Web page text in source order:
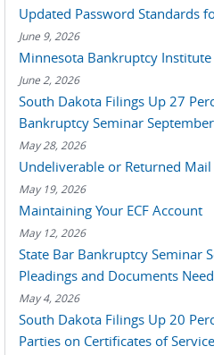
Updated Password Standards
June 9, 2026
Minnesota Bankruptcy Institute
June 2, 2026
South Dakota Filings Up 27
Bankruptcy Seminar
May 28, 2026
Undeliverable or Returned Mail
May 19, 2026
Maintaining Your ECF Account
May 12, 2026
State Bar Bankruptcy Seminar
Pleadings and Documents
May 4, 2026
South Dakota Filings Up 20
Parties on Certificates of Service